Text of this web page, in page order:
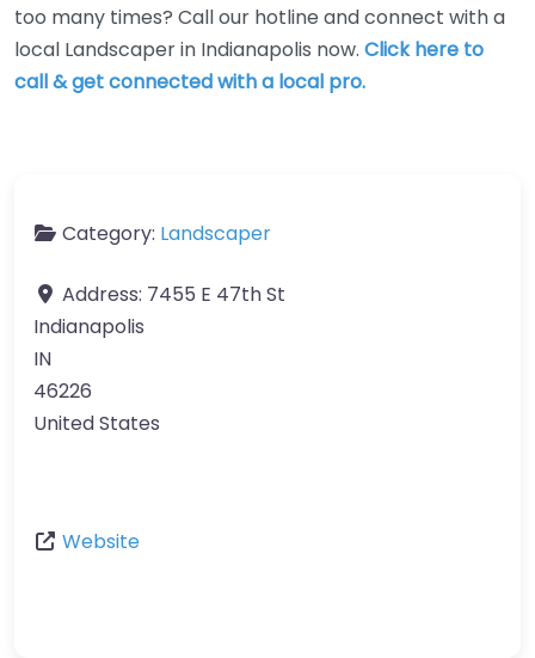
too many times? Call our hotline and connect with a
local Landscaper in Indianapolis now. Click here to
call & get connected with a local pro.
Category: Landscaper
Address: 7455 E 47th St
Indianapolis
IN
46226
United States
Website